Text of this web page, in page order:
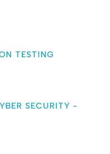
TESTING
SECURITY -